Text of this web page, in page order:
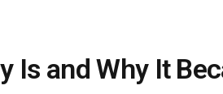
Is and Why It